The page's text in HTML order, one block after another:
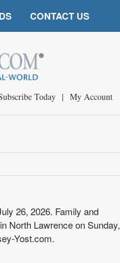
CONTACT US
Today | My Account
26, 2026. Family and
North Lawrence on Sunday,
Yost.com.